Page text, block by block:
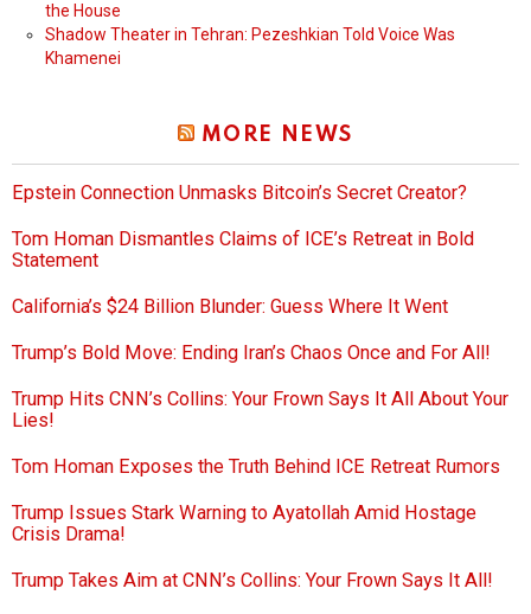
the House
Shadow Theater in Tehran: Pezeshkian Told Voice Was
Khamenei
MORE NEWS
Epstein Connection Unmasks Bitcoin’s Secret Creator?
Tom Homan Dismantles Claims of ICE’s Retreat in Bold
Statement
California’s $24 Billion Blunder: Guess Where It Went
Trump’s Bold Move: Ending Iran’s Chaos Once and For All!
Trump Hits CNN’s Collins: Your Frown Says It All About Your
Lies!
Tom Homan Exposes the Truth Behind ICE Retreat Rumors
Trump Issues Stark Warning to Ayatollah Amid Hostage
Crisis Drama!
Trump Takes Aim at CNN’s Collins: Your Frown Says It All!